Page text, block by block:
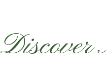
Discover